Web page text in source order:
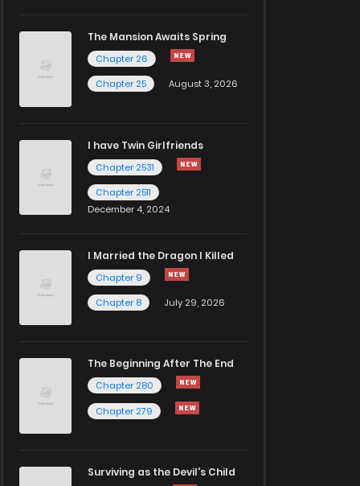
The Mansion Awaits Spring
Chapter 26
Chapter 25
August 3, 2026
I have Twin Girlfriends
Chapter 2531
Chapter 2511
December 4, 2024
I Married the Dragon I Killed
Chapter 9
Chapter 8
July 29, 2026
The Beginning After The End
Chapter 280
Chapter 279
Surviving as the Devil's Child